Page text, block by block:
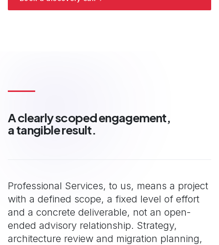
A clearly scoped engagement,
a tangible result.
Professional Services, to us, means a project
with a defined scope, a fixed level of effort
and a concrete deliverable, not an open-
ended advisory relationship. Strategy,
architecture review and migration planning,